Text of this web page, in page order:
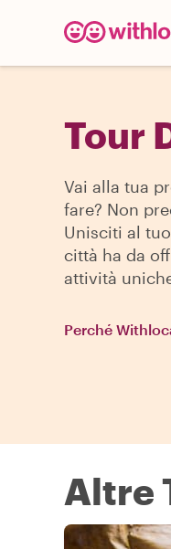
Tour
Vai alla tua
fare? Non
Unisciti al
città ha da
attività
Perché
Altre